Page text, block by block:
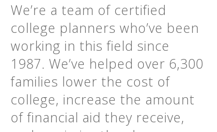
We’re a team of certified
college planners who’ve been
working in this field since
1987. We’ve helped over 6,300
families lower the cost of
college, increase the amount
of financial aid they receive,